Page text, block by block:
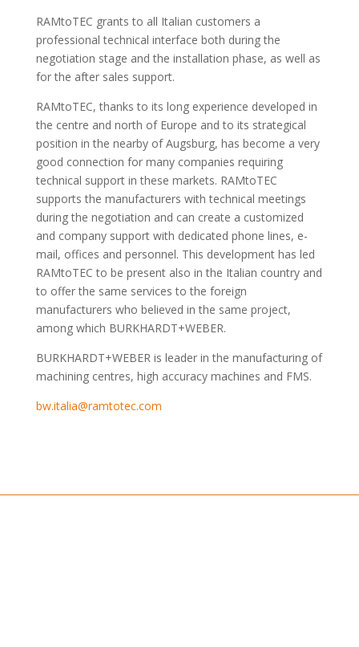
RAMtoTEC grants to all Italian customers a
professional technical interface both during the
negotiation stage and the installation phase, as well as
for the after sales support.
RAMtoTEC, thanks to its long experience developed in
the centre and north of Europe and to its strategical
position in the nearby of Augsburg, has become a very
good connection for many companies requiring
technical support in these markets. RAMtoTEC
supports the manufacturers with technical meetings
during the negotiation and can create a customized
and company support with dedicated phone lines, e-
mail, offices and personnel. This development has led
RAMtoTEC to be present also in the Italian country and
to offer the same services to the foreign
manufacturers who believed in the same project,
among which BURKHARDT+WEBER.
BURKHARDT+WEBER is leader in the manufacturing of
machining centres, high accuracy machines and FMS.
bw.italia@ramtotec.com